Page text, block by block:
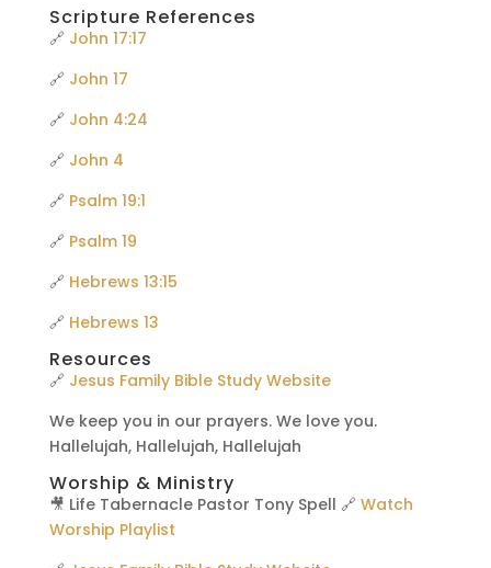
Scripture References
🔗 John 17:17
🔗 John 17
🔗 John 4:24
🔗 John 4
🔗 Psalm 19:1
🔗 Psalm 19
🔗 Hebrews 13:15
🔗 Hebrews 13
Resources
🔗 Jesus Family Bible Study Website
We keep you in our prayers. We love you.
Hallelujah, Hallelujah, Hallelujah
Worship & Ministry
🎥 Life Tabernacle Pastor Tony Spell 🔗 Watch
Worship Playlist